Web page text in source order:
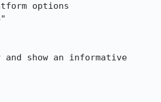
options
show an informative